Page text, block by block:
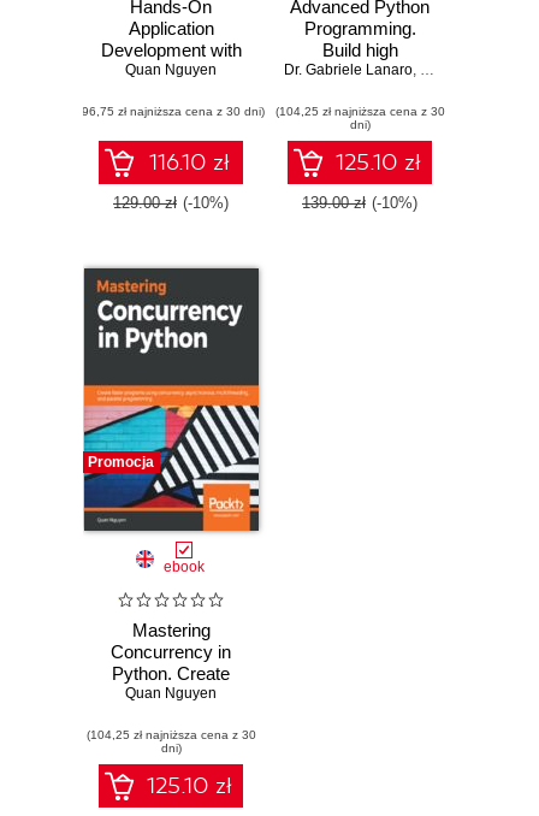
Hands-On
Application
Development with
PyCharm.
Python
applications using
practical coding
techniques in
PyCharm
Quan Nguyen
(96,75 zł najniższa cena z 30 dni)
116.10 zł
129.00 zł (-10%)
Advanced Python
Programming.
Build high
performance,
multi-threaded
apps with Python
using proven
design patterns
Dr. Gabriele Lanaro, Quan Nguyen
(104,25 zł najniższa cena z 30
dni)
125.10 zł
139.00 zł (-10%)
Promocja
ebook
Mastering
Concurrency in
Python. Create
faster programs
asynchronous,
multithreading, and
parallel
programming
Quan Nguyen
(104,25 zł najniższa cena z 30
dni)
125.10 zł